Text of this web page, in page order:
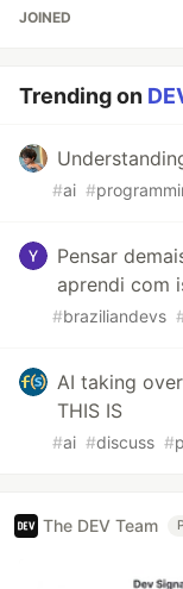
JOINED
Trending on
#ai #
Pensar
aprendi com
#braziliandevs
AI taking
THIS IS
#ai #discuss #
The DEV Team